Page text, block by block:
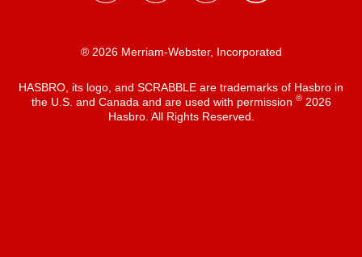
® 2026 Merriam-Webster, Incorporated
HASBRO, its logo, and SCRABBLE are trademarks of Hasbro in
the U.S. and Canada and are used with permission ®2026
Hasbro. All Rights Reserved.